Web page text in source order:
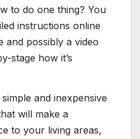
to do one thing? You
instructions online
and possibly a video
stage how it’s
and inexpensive
will make a
to your living areas,